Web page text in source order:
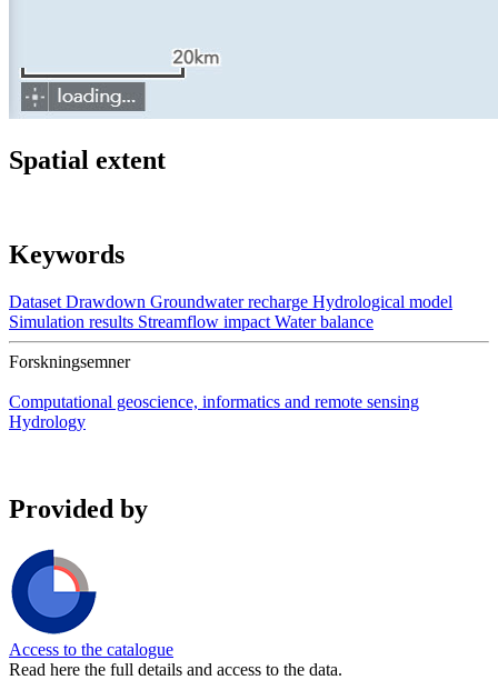
Spatial extent
Keywords
Dataset Drawdown Groundwater recharge Hydrological model
Simulation results Streamflow impact Water balance
Forskningsemner
Computational geoscience, informatics and remote sensing
Hydrology
Provided by
Access to the catalogue
Read here the full details and access to the data.